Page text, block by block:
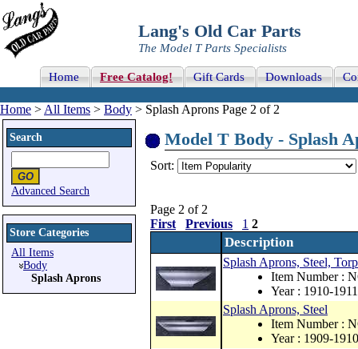
Lang's Old Car Parts
The Model T Parts Specialists
Home Free Catalog! Gift Cards Downloads
Home > All Items > Body > Splash Aprons Page 2 of 2
Search
Advanced Search
Store Categories
All Items
Body
Splash Aprons
Model T Body - Splash
Sort:
Page 2 of 2
First
Previous 1 2
Description
Splash Aprons, Steel,
Item Number :
Year : 1910-1911
Splash Aprons, Steel
Item Number :
Year : 1909-1910